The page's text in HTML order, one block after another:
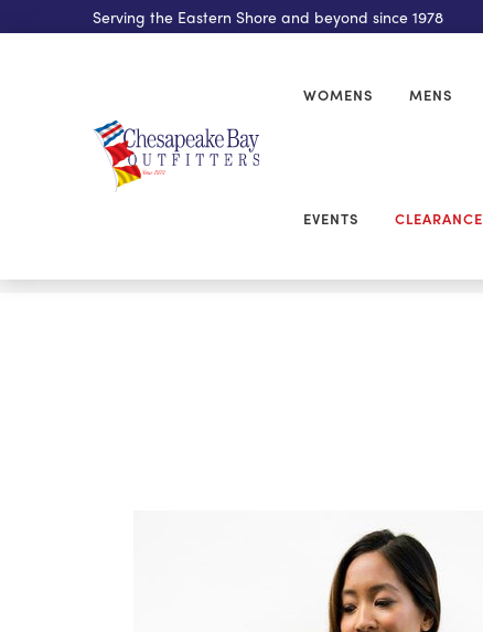
Serving the Eastern Shore and beyond since 1978
WOMENS MENS
EVENTS CLEARANCE